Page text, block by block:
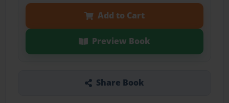
Add to Cart
Preview Book
Share Book